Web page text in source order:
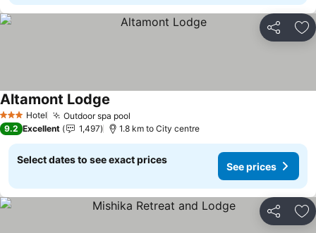
Share
3 StarsHotel Outdoor spa pool
Altamont Lodge
9.2 Excellent 1,497 1.8 km to City centre
Select dates to see exact prices
See prices
Share